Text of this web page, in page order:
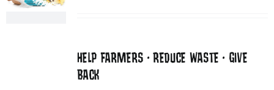
HELP FARMERS • REDUCE WASTE • GIVE
BACK